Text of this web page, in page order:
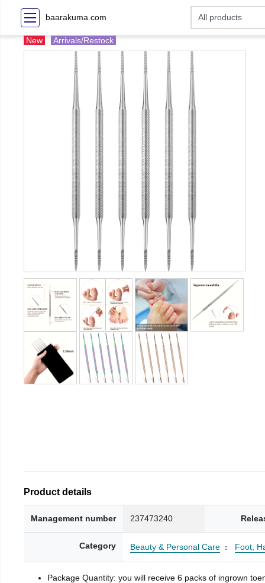
baarakuma.com
New Arrivals/Restock
Product details
Management number 237473240
Category Beauty & Personal Care Foot,
Package Quantity: you will receive 6 packs of ingrown